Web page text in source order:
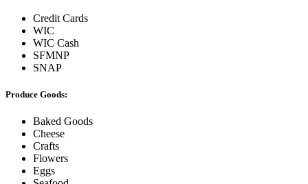
Credit Cards
WIC
WIC Cash
SFMNP
SNAP
Produce Goods:
Baked Goods
Cheese
Crafts
Flowers
Eggs